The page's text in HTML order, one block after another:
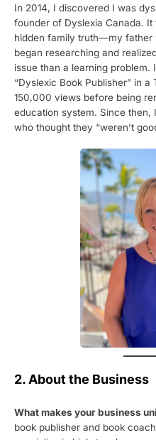
In 2014, I discovered I was
founder of Dyslexia Canada.
hidden family truth—my father
began researching and
issue than a learning
“Dyslexic Book Publisher” in
150,000 views before being
education system. Since then,
who thought they “weren’t
2. About the Business
What makes your business
book publisher and book